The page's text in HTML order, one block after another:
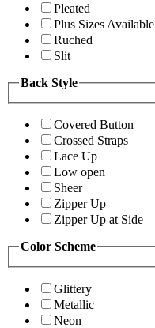
Pleated
Plus Sizes Available
Ruched
Slit
Back Style
Covered Button
Crossed Straps
Lace Up
Low open
Sheer
Zipper Up
Zipper Up at Side
Color Scheme
Glittery
Metallic
Neon